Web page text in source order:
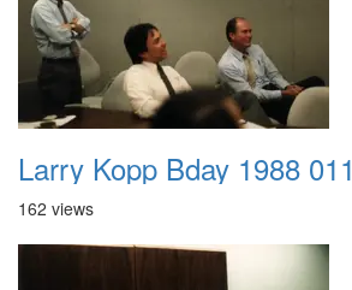
Larry Kopp Bday 1988 011
162 views